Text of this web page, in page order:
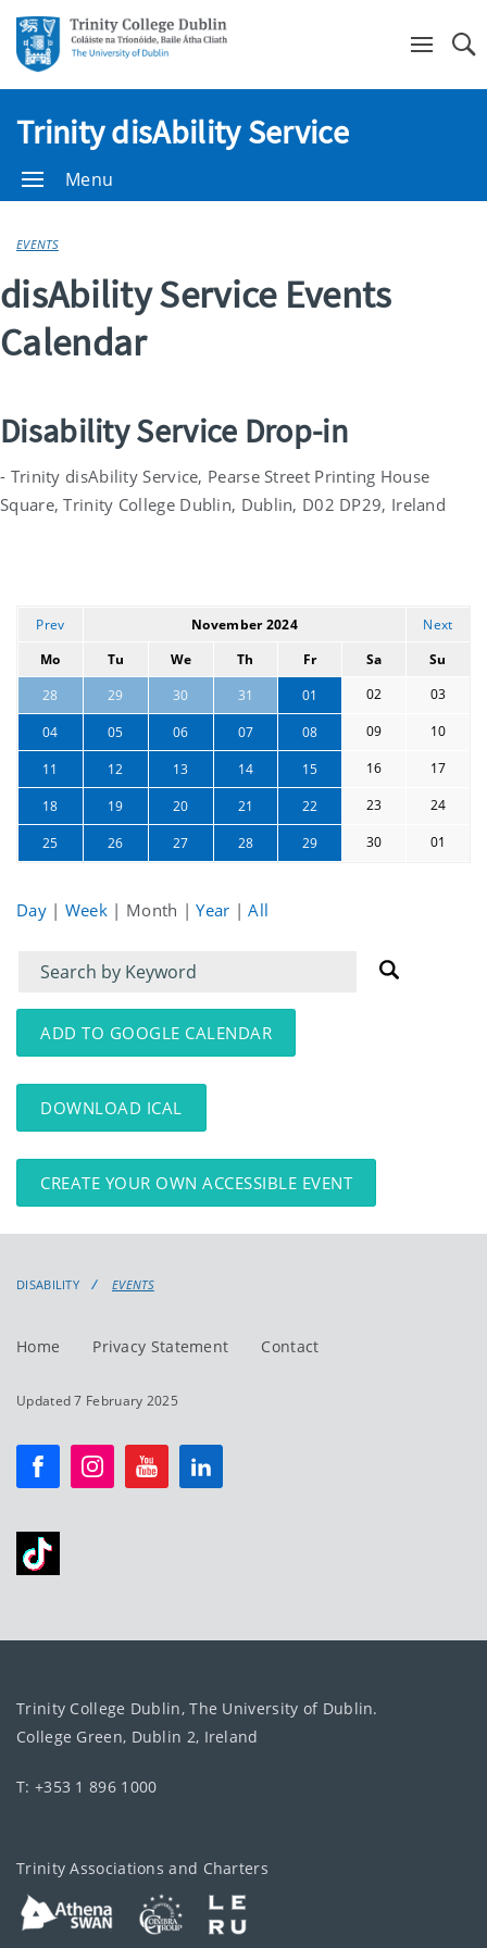
Trinity disAbility Service
Menu
EVENTS
disAbility Service Events
Calendar
Disability Service Drop-in
- Trinity disAbility Service, Pearse Street Printing House
Square, Trinity College Dublin, Dublin, D02 DP29, Ireland
Prev November 2024
Next
Mo
Tu We Th Fr Sa
Su
28
29 30 31 01 02 03
04 05 06 07 08 09 10
11 12 13 14 15 16 17
18 19 20 21 22 23 24
25 26 27 28 29 30 01
Day | Week | Month |Year |All
Filter
for
events
Filter
for
events:
ADD TO GOOGLE CALENDAR
DOWNLOAD ICAL
CREATE YOUR OWN ACCESSIBLE EVENT
DISABILITY EVENTS
Home Privacy Statement Contact
Updated 7 February 2025
Trinity College Dublin, The University of Dublin.
College Green, Dublin 2, Ireland
T: +353 1 896 1000
Trinity Associations and Charters